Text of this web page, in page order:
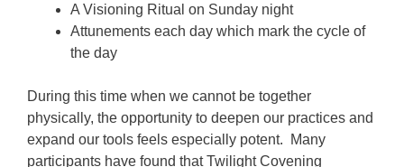
A Visioning Ritual on Sunday night
Attunements each day which mark the cycle of
the day
During this time when we cannot be together
physically, the opportunity to deepen our practices and
expand our tools feels especially potent. Many
participants have found that Twilight Covening